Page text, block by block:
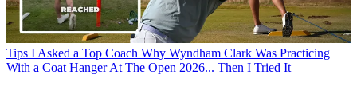
Tips I Asked a Top Coach Why Wyndham Clark Was Practicing
With a Coat Hanger At The Open 2026... Then I Tried It